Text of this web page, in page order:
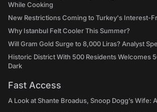
While Cooking
New Restrictions Coming to Turkey's Interest-
Why Istanbul Felt Cooler This Summer?
Will Gram Gold Surge to 8,000 Liras? Analyst
Historic District With 500 Residents Welcomes
Dark
Fast Access
A Look at Shante Broadus, Snoop Dogg’s Wife: